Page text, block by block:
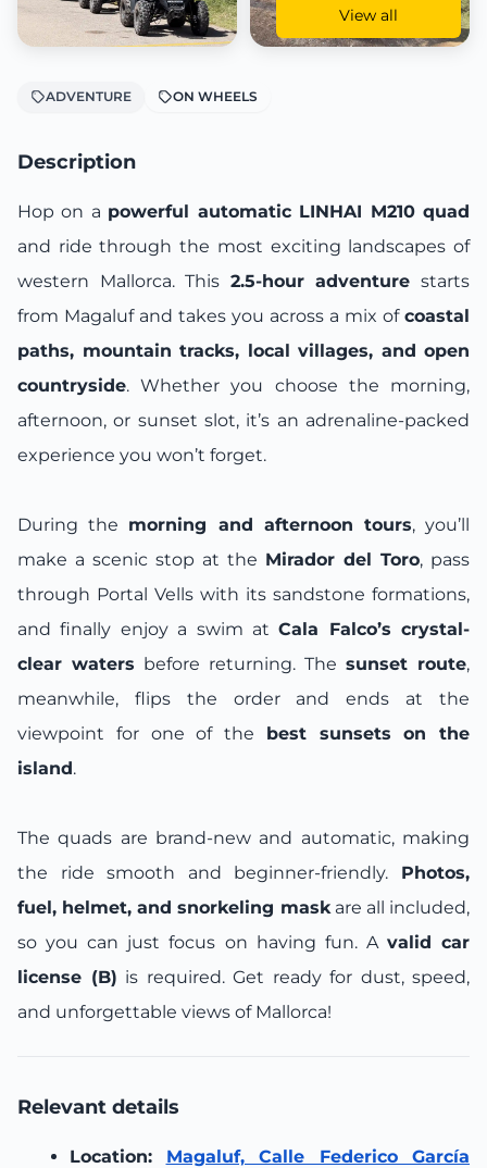
View all
ADVENTURE ON WHEELS
Description
Hop on a powerful automatic LINHAI M210 quad
and ride through the most exciting landscapes of
western Mallorca. This 2.5-hour adventure starts
from Magaluf and takes you across a mix of coastal
paths, mountain tracks, local villages, and open
countryside. Whether you choose the morning,
afternoon, or sunset slot, it’s an adrenaline-packed
experience you won’t forget.
During the morning and afternoon tours, you’ll
make a scenic stop at the Mirador del Toro, pass
through Portal Vells with its sandstone formations,
and finally enjoy a swim atCala Falco’s crystal-
clear waters before returning. The sunset route,
meanwhile, flips the order and ends at the
viewpoint for one of the best sunsets on the
island.
The quads are brand-new and automatic, making
the ride smooth and beginner-friendly. Photos,
fuel, helmet, and snorkeling maskare all included,
so you can just focus on having fun. A valid car
license (B) is required. Get ready for dust, speed,
and unforgettable views of Mallorca!
Relevant details
Location:
Magaluf, Calle Federico García